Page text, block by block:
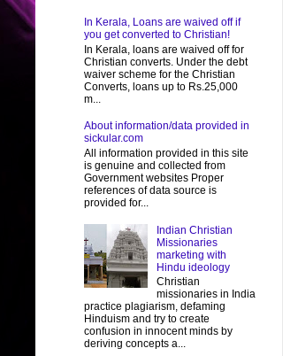
In Kerala, Loans are waived off if
you get converted to Christian!
In Kerala, loans are waived off for
Christian converts. Under the debt
waiver scheme for the Christian
Converts, loans up to Rs.25,000
m...
About information/data provided in
sickular.com
All information provided in this site
is genuine and collected from
Government websites Proper
references of data source is
provided for...
Indian Christian
Missionaries
marketing with
Hindu ideology
Christian
missionaries in India
practice plagiarism, defaming
Hinduism and try to create
confusion in innocent minds by
deriving concepts a...